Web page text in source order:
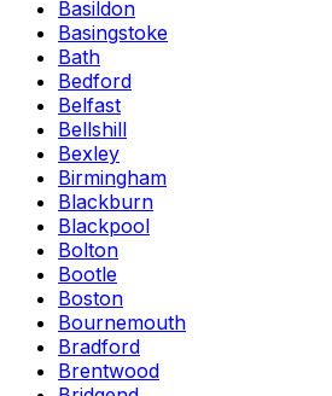
Basildon
Basingstoke
Bath
Bedford
Belfast
Bellshill
Bexley
Birmingham
Blackburn
Blackpool
Bolton
Bootle
Boston
Bournemouth
Bradford
Brentwood